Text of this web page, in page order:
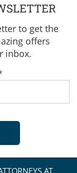
to get the
offers
inbox.
AT